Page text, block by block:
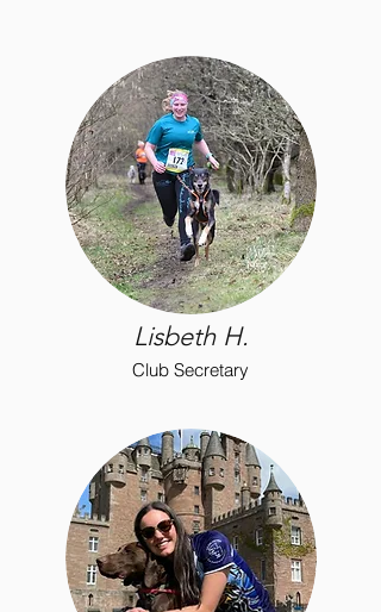
Lisbeth H.
Club Secretary